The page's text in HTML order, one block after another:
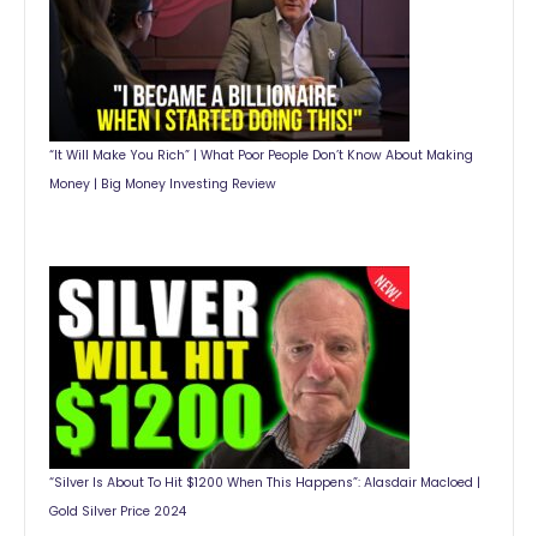
“It Will Make You Rich” | What Poor People Don’t Know About Making
Money | Big Money Investing Review
“Silver Is About To Hit $1200 When This Happens”: Alasdair Macloed |
Gold Silver Price 2024